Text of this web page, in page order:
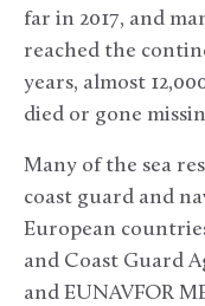
far in 2017, and
reached the
years, almost
died or gone
Many of the sea
coast guard and
European
and Coast Guard
and EUNAVFOR